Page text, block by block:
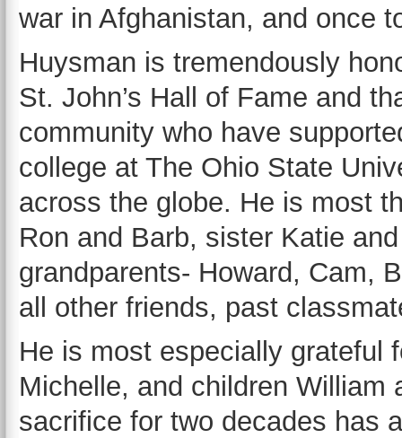
war in Afghanistan, and once
Huysman is tremendously
St. John’s Hall of Fame and
community who have
college at The Ohio State
across the globe. He is most
Ron and Barb, sister Katie
grandparents- Howard, Cam,
all other friends, past
He is most especially grateful
Michelle, and children William
sacrifice for two decades has